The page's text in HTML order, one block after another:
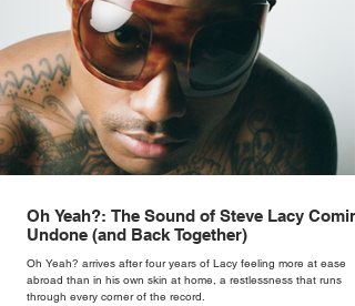
Oh Yeah?: The Sound of Steve Lacy
Undone (and Back Together)
Oh Yeah? arrives after four years of Lacy feeling more at ease
abroad than in his own skin at home, a restlessness that runs
through every corner of the record.